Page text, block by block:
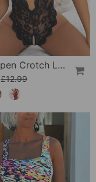
Sexy Open Crotch Lace Pajamas
£12.99